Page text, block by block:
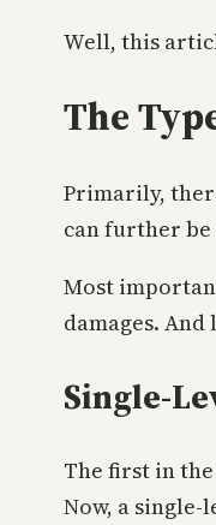
Well, this
The
Primarily,
can further
Most
damages.
Single-
The first in
Now, a